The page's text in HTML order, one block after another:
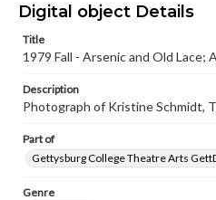
Digital object Details
Title
1979 Fall - Arsenic and Old Lace;
Description
Photograph of Kristine Schmidt,
Part of
Gettysburg College Theatre Arts
Genre